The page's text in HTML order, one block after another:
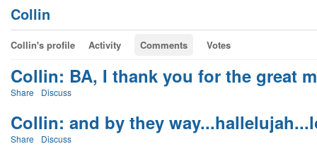
Collin
Collin's profile Activity Comments Votes
Collin: BA, I thank you for the great
Share Discuss
Collin: and by they
Share Discuss